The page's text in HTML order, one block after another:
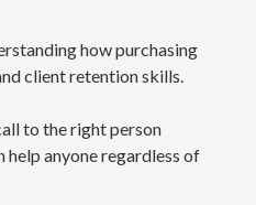
how purchasing
client retention skills.
to the right person
help anyone regardless of